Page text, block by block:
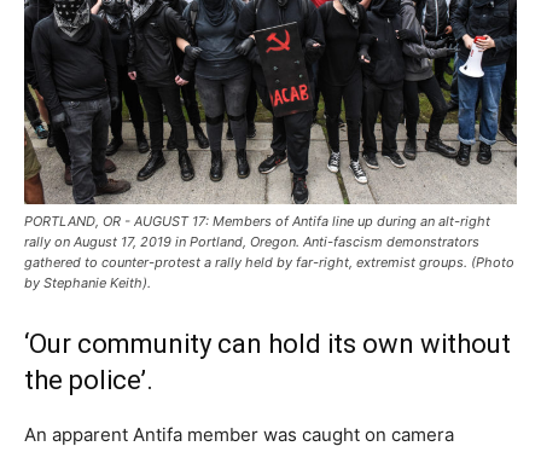
PORTLAND, OR - AUGUST 17: Members of Antifa line up during an alt-right
rally on August 17, 2019 in Portland, Oregon. Anti-fascism demonstrators
gathered to counter-protest a rally held by far-right, extremist groups. (Photo
by Stephanie Keith).
‘Our community can hold its own without
the police’.
An apparent Antifa member was caught on camera